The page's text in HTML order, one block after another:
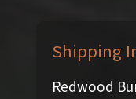
Shipping
Redwood